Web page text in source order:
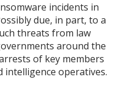
incidents in
due, in part, to a
threats from law
around the
of key members
intelligence operatives.